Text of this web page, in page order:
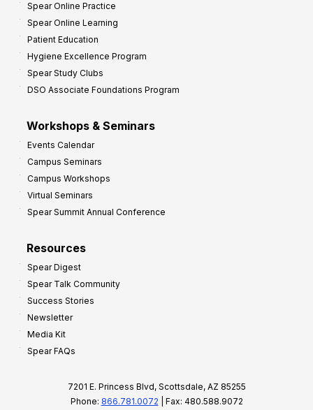
Spear Online Practice
Spear Online Learning
Patient Education
Hygiene Excellence Program
Spear Study Clubs
DSO Associate Foundations Program
Workshops & Seminars
Events Calendar
Campus Seminars
Campus Workshops
Virtual Seminars
Spear Summit Annual Conference
Resources
Spear Digest
Spear Talk Community
Success Stories
Newsletter
Media Kit
Spear FAQs
7201 E. Princess Blvd, Scottsdale, AZ 85255
Phone: 866.781.0072 | Fax: 480.588.9072